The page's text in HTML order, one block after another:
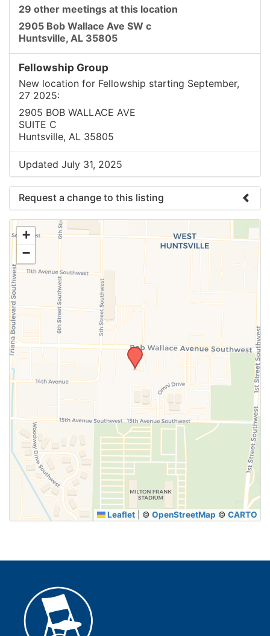
29 other meetings at this location
2905 Bob Wallace Ave SW c
Huntsville, AL 35805
Fellowship Group
New location for Fellowship starting September,
27 2025:
2905 BOB WALLACE AVE
SUITE C
Huntsville, AL 35805
Updated July 31, 2025
Request a change to this listing
Use this form to submit a change to the meeting
information above.
SUBMIT
+
−
Leaflet © OpenStreetMap © CARTO